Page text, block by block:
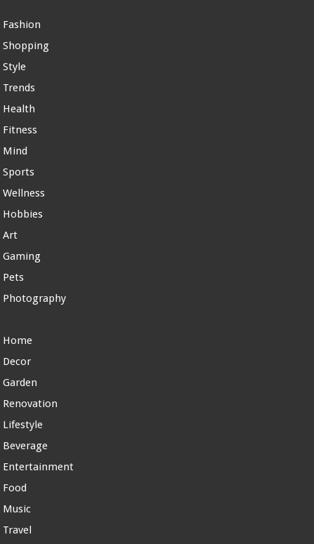
Fashion
Shopping
Style
Trends
Health
Fitness
Mind
Sports
Wellness
Hobbies
Art
Gaming
Pets
Photography
Home
Decor
Garden
Renovation
Lifestyle
Beverage
Entertainment
Food
Music
Travel